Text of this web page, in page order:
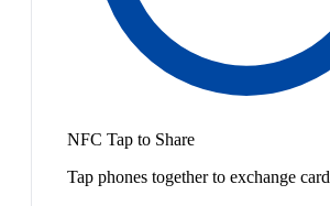
NFC Tap to Share
Tap phones together to exchange